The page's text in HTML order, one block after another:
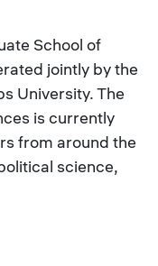
School of
jointly by the
University. The
is currently
from around the
science,